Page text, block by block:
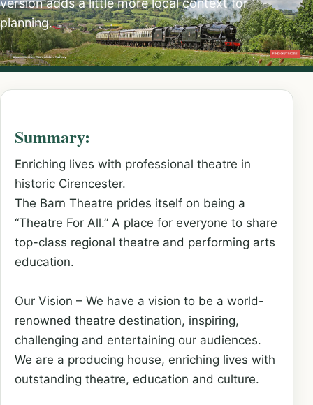
version adds a little more local context for
planning.
Summary:
Enriching lives with professional theatre in
historic Cirencester.
The Barn Theatre prides itself on being a
“Theatre For All.” A place for everyone to share
top-class regional theatre and performing arts
education.
Our Vision – We have a vision to be a world-
renowned theatre destination, inspiring,
challenging and entertaining our audiences.
We are a producing house, enriching lives with
outstanding theatre, education and culture.